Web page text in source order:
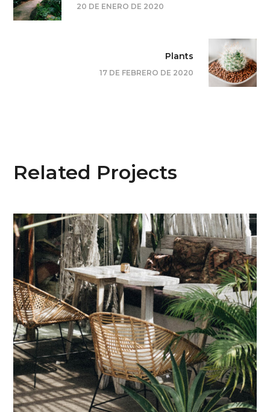
20 DE ENERO DE 2020
Plants
17 DE FEBRERO DE 2020
Related Projects